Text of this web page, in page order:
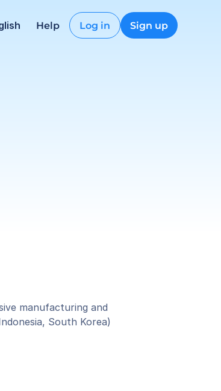
Help Log in Sign up
manufacturing and
South Korea)